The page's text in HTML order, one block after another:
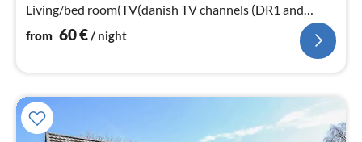
Living/bed room(TV(danish TV channels (DR1 and
TV2)), stove(wood)
from 60€ / night